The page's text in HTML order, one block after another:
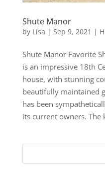
Shute Manor
by Lisa | Sep 9, 2021 |
Shute Manor Favorite
is an impressive 18th
house, with stunning
beautifully maintained
has been
its current owners. The